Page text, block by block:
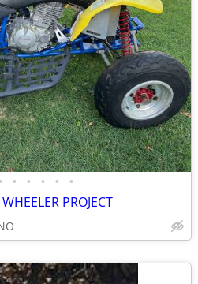
• • • • •
PROJECT